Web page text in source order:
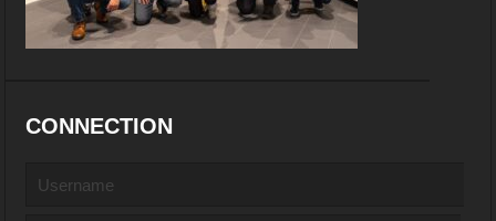
CONNECTION